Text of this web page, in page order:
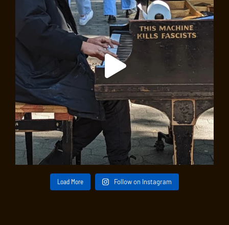
Load More Follow on Instagram